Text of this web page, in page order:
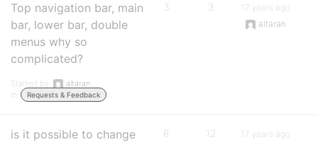
Top navigation bar, main
bar, lower bar, double
menus why so
complicated?
Started by:
altaran
in:
Requests & Feedback
3 3
17 years ago
altaran
is it possible to change
6 12
17 years ago